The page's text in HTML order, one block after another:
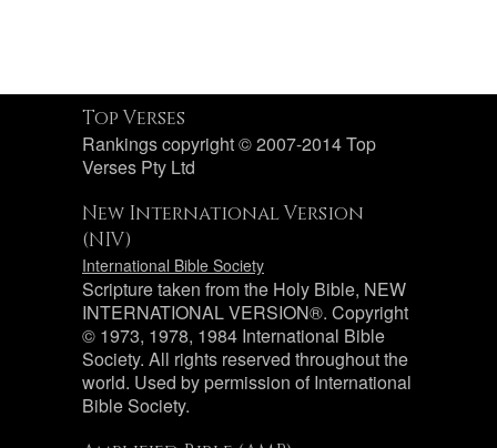
Top Verses
Rankings copyright © 2007-2014 Top
Verses Pty Ltd
New International Version
(NIV)
International Bible Society
Scripture taken from the Holy Bible, NEW
INTERNATIONAL VERSION®. Copyright
© 1973, 1978, 1984 International Bible
Society. All rights reserved throughout the
world. Used by permission of International
Bible Society.